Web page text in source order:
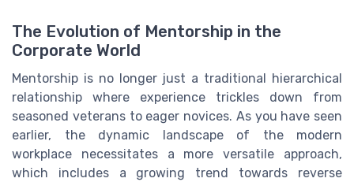
The Evolution of Mentorship in the
Corporate World
Mentorship is no longer just a traditional hierarchical
relationship where experience trickles down from
seasoned veterans to eager novices. As you have seen
earlier, the dynamic landscape of the modern
workplace necessitates a more versatile approach,
which includes a growing trend towards reverse